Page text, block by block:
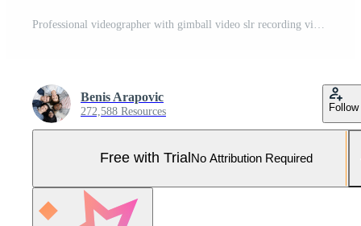
Benis Arapovic
272,588 Resources Follow
Free with Trial No Attribution Required